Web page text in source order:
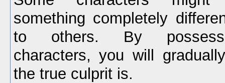
something completely
to others. By
characters, you will
the true culprit is.